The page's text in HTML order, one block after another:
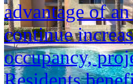
advantage of
continue
occupancy,